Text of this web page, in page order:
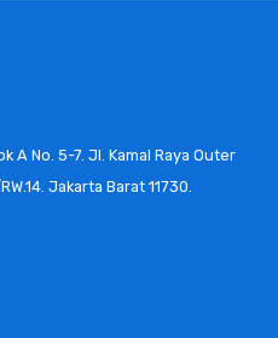
A No. 5-7. Jl. Kamal Raya Outer
Jakarta Barat 11730.